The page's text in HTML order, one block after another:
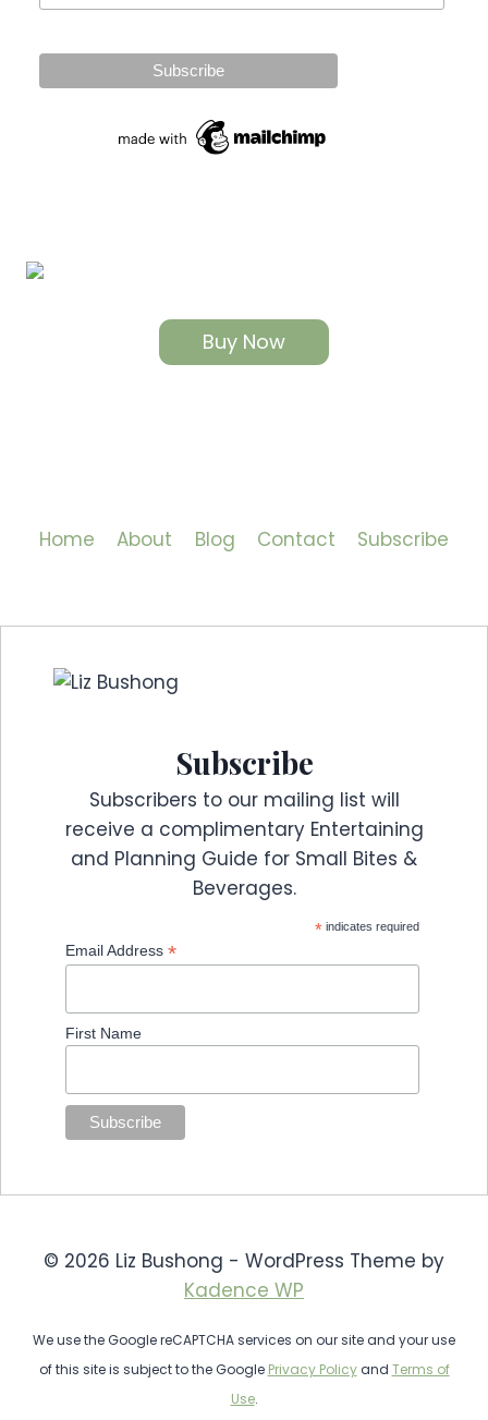
Buy Now
Home About Blog Contact Subscribe
Subscribe
Subscribers to our mailing list will
receive a complimentary Entertaining
and Planning Guide for Small Bites &
Beverages.
* indicates required
Email Address *
First Name
© 2026 Liz Bushong - WordPress Theme by
Kadence WP
We use the Google reCAPTCHA services on our site and your use
of this site is subject to the Google Privacy Policyand Terms of
Use.